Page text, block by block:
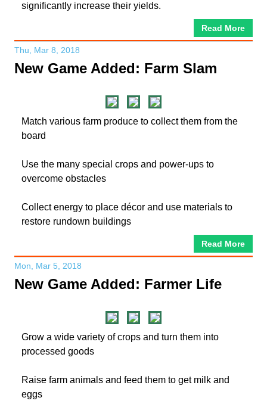
significantly increase their yields.
Read More
Thu, Mar 8, 2018
New Game Added: Farm Slam
Match various farm produce to collect them from the
board
Use the many special crops and power-ups to
overcome obstacles
Collect energy to place décor and use materials to
restore rundown buildings
Read More
Mon, Mar 5, 2018
New Game Added: Farmer Life
Grow a wide variety of crops and turn them into
processed goods
Raise farm animals and feed them to get milk and
eggs